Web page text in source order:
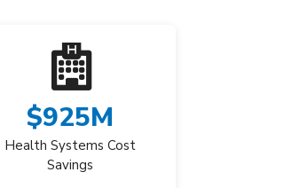
$925M
Health Systems Cost
Savings